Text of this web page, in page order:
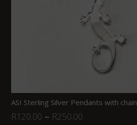
ASI Sterling Silver Pendants with chain
R120.00 – R250.00